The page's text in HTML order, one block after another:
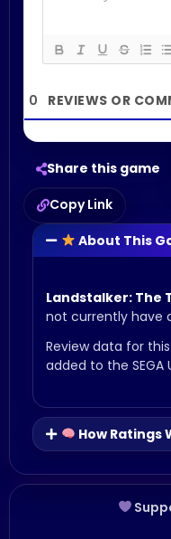
0
About This
Landstalker: The
not currently have
Review data for
added to the SEGA
How Ratings
Share this game
Copy Link